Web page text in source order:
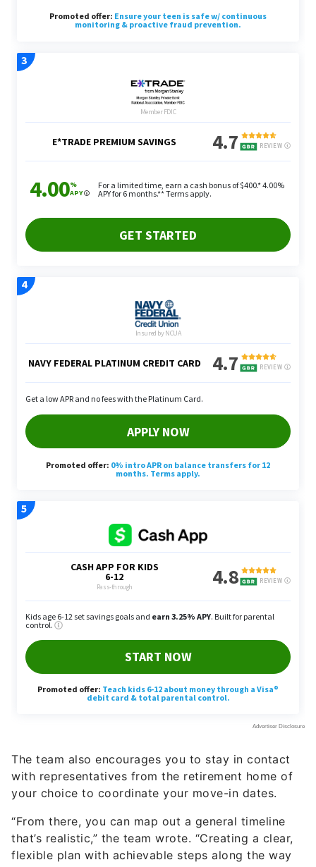
The team also encourages you to stay in contact
with representatives from the retirement home of
your choice to coordinate your move-in dates.
“From there, you can map out a general timeline
that’s realistic,” the team wrote. “Creating a clear,
flexible plan with achievable steps along the way